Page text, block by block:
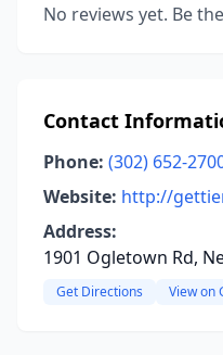
No reviews yet. Be
Contact
Phone: (302) 652-
Website: http://
Address:
1901 Ogletown Rd,
Get Directions View on